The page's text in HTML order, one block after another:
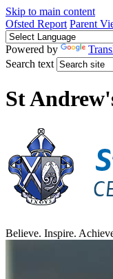
Skip to main content
Ofsted Report Parent
Powered by
Search text
St
Believe. Inspire.